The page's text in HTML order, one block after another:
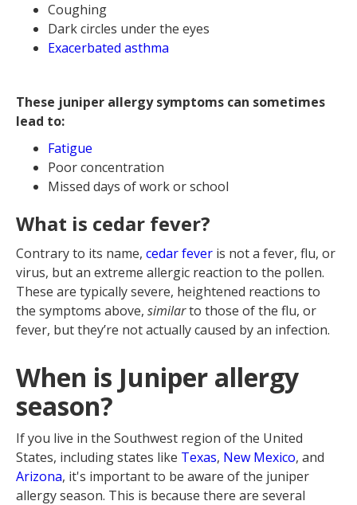
Coughing
Dark circles under the eyes
Exacerbated asthma
These juniper allergy symptoms can sometimes
lead to:
Fatigue
Poor concentration
Missed days of work or school
What is cedar fever?
Contrary to its name, cedar fever is not a fever, flu, or
virus, but an extreme allergic reaction to the pollen.
These are typically severe, heightened reactions to
the symptoms above, similarto those of the flu, or
fever, but they’re not actually caused by an infection.
When is Juniper allergy
season?
If you live in the Southwest region of the United
States, including states like Texas, New Mexico, and
Arizona, it's important to be aware of the juniper
allergy season. This is because there are several